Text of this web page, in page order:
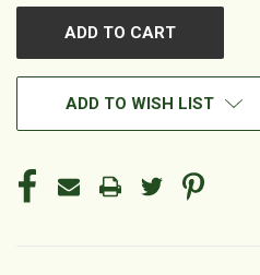
ADD TO WISH LIST